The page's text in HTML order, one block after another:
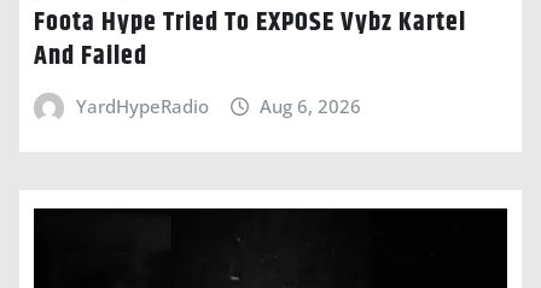
Foota Hype Tried To EXPOSE Vybz Kartel
And Failed
YardHypeRadio Aug 6, 2026